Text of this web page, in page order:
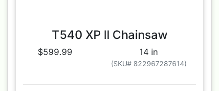
T540 XP II Chainsaw
$599.99 14 in
(SKU# 822967287614)